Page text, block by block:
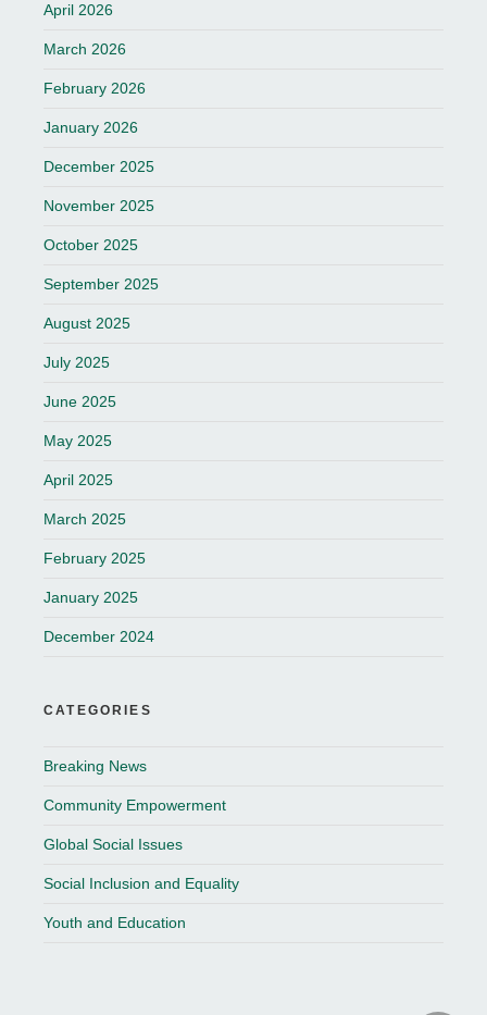
April 2026
March 2026
February 2026
January 2026
December 2025
November 2025
October 2025
September 2025
August 2025
July 2025
June 2025
May 2025
April 2025
March 2025
February 2025
January 2025
December 2024
CATEGORIES
Breaking News
Community Empowerment
Global Social Issues
Social Inclusion and Equality
Youth and Education